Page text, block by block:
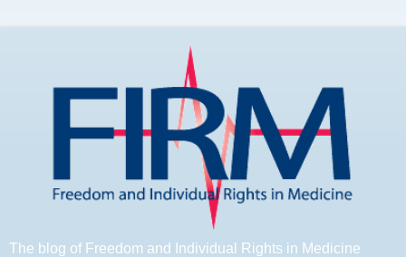
The blog of Freedom and Individual Rights in Medicine